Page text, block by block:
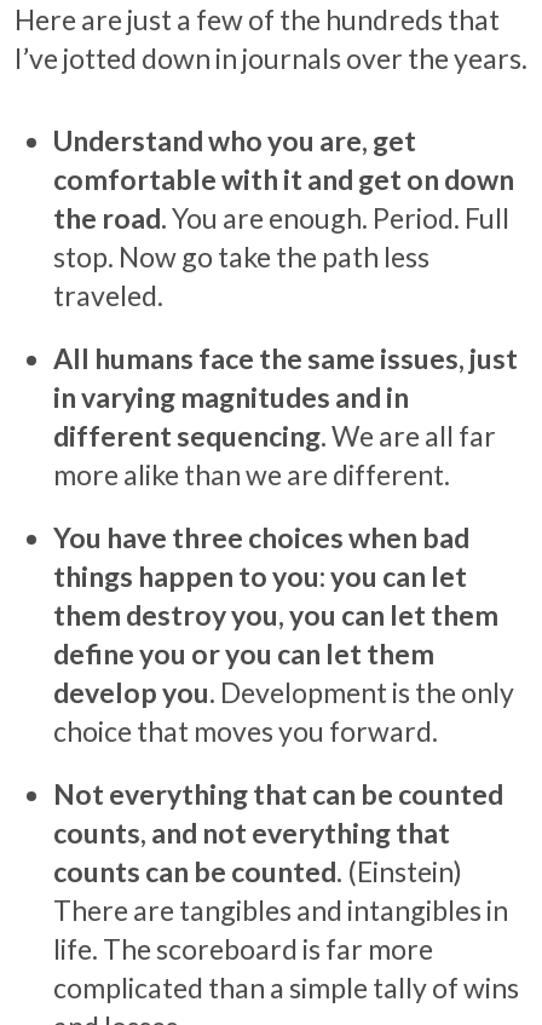
Here are just a few of the hundreds that
I’ve jotted down in journals over the years.
Understand who you are, get
comfortable with it and get on down
the road.You are enough. Period. Full
stop. Now go take the path less
traveled.
All humans face the same issues, just
in varying magnitudes and in
different sequencing.We are all far
more alike than we are different.
You have three choices when bad
things happen to you: you can let
them destroy you, you can let them
define you or you can let them
develop you. Development is the only
choice that moves you forward.
Not everything that can be counted
counts, and not everything that
counts can be counted. (Einstein)
There are tangibles and intangibles in
life. The scoreboard is far more
complicated than a simple tally of wins